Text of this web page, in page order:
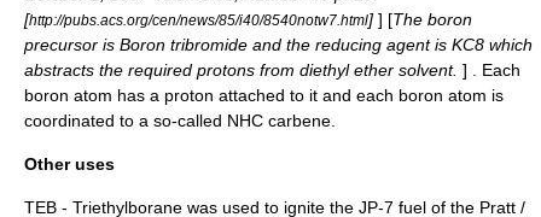
[http://pubs.acs.org/cen/news/85/i40/8540notw7.html] ] [The boron
precursor is Boron tribromide and the reducing agentis KC8 which
abstracts the required protons from diethyl ether solvent. ] . Each
boron atom has a proton attached to it and each boron atom is
coordinated to a so-called NHC carbene
Other uses
TEB - Triethylborane was used to ignite the JP-7 fuel of the Pratt /